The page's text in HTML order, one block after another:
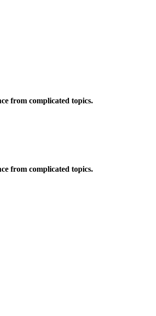
from complicated topics.
from complicated topics.